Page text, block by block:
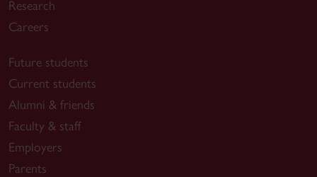
Research
Careers
Future students
Current students
Alumni & friends
Faculty & staff
Employers
Parents